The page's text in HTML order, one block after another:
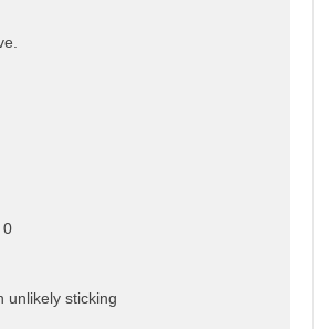
0
unlikely sticking